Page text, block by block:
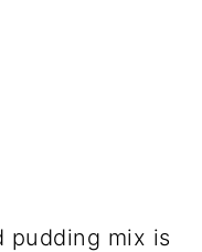
pudding mix is